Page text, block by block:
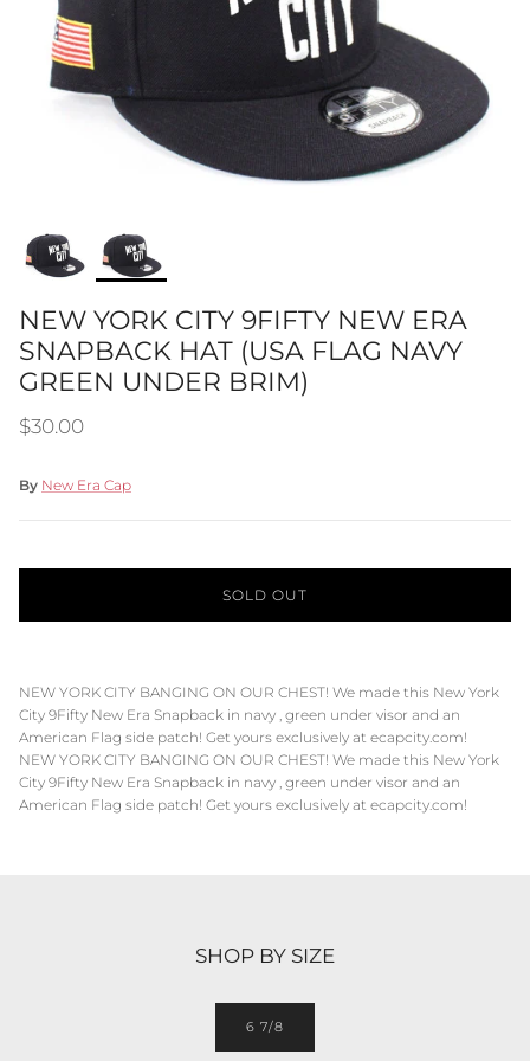
NEW YORK CITY 9FIFTY NEW ERA
SNAPBACK HAT (USA FLAG NAVY
GREEN UNDER BRIM)
Regular price
$30.00
By New Era Cap
SOLD OUT
NEW YORK CITY BANGING ON OUR CHEST! We made this New York
City 9Fifty New Era Snapback in navy , green under visor and an
American Flag side patch! Get yours exclusively at ecapcity.com!
NEW YORK CITY BANGING ON OUR CHEST! We made this New York
City 9Fifty New Era Snapback in navy , green under visor and an
American Flag side patch! Get yours exclusively at ecapcity.com!
SHOP BY SIZE
6 7/8